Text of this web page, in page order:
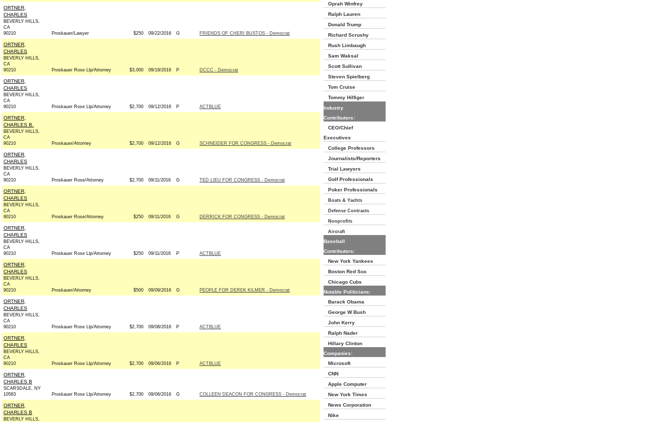
ORTNER,
CHARLES
BEVERLY HILLS,
CA
90210
Proskauer/Lawyer $250 09/22/2016 G FRIENDS OF CHERI BUSTOS - Democrat
ORTNER,
CHARLES
BEVERLY HILLS,
CA
90210
Proskauer Rose Llp/Attorney $3,000 09/19/2016 P DCCC - Democrat
ORTNER,
CHARLES
BEVERLY HILLS,
CA
90210
Proskauer Rose Llp/Attorney $2,700 09/12/2016 P ACTBLUE
ORTNER,
CHARLES B.
BEVERLY HILLS,
CA
90210
Proskauer/Attorney $2,700 09/12/2016 G SCHNEIDER FOR CONGRESS - Democrat
ORTNER,
CHARLES
BEVERLY HILLS,
CA
90210
Proskauer Rose/Attorney $2,700 09/11/2016 G TED LIEU FOR CONGRESS - Democrat
ORTNER,
CHARLES
BEVERLY HILLS,
CA
90210
Proskauer Rose/Attorney $250 09/11/2016 G DERRICK FOR CONGRESS - Democrat
ORTNER,
CHARLES
BEVERLY HILLS,
CA
90210
Proskauer Rose Llp/Attorney $250 09/11/2016 P ACTBLUE
ORTNER,
CHARLES
BEVERLY HILLS,
CA
90210
Proskauer/Attorney $500 09/09/2016 G PEOPLE FOR DEREK KILMER - Democrat
ORTNER,
CHARLES
BEVERLY HILLS,
CA
90210
Proskauer Rose Llp/Attorney $2,700 09/08/2016 P ACTBLUE
ORTNER,
CHARLES
BEVERLY HILLS,
CA
90210
Proskauer Rose Llp/Attorney $2,700 09/06/2016 P ACTBLUE
ORTNER,
CHARLES B
SCARSDALE, NY
10583
Proskauer Rose Llp/Attorney $2,700 09/06/2016 G COLLEEN DEACON FOR CONGRESS - Democrat
ORTNER,
CHARLES B
BEVERLY HILLS,
Oprah Winfrey
Ralph Lauren
Donald Trump
Richard Scrushy
Rush Limbaugh
Sam Waksal
Scott Sullivan
Steven Spielberg
Tom Cruise
Tommy Hilfiger
Industry
Contributors:
CEO/Chief
Executives
College Professors
Journalists/Reporters
Trial Lawyers
Golf Professionals
Poker Professionals
Boats & Yachts
Defense Contracts
Nonprofits
Aircraft
Baseball
Contributors:
New York Yankees
Boston Red Sox
Chicago Cubs
Notable Politicians:
Barack Obama
George W Bush
John Kerry
Ralph Nader
Hillary Clinton
Companies:
Microsoft
CNN
Apple Computer
New York Times
News Corporation
Nike